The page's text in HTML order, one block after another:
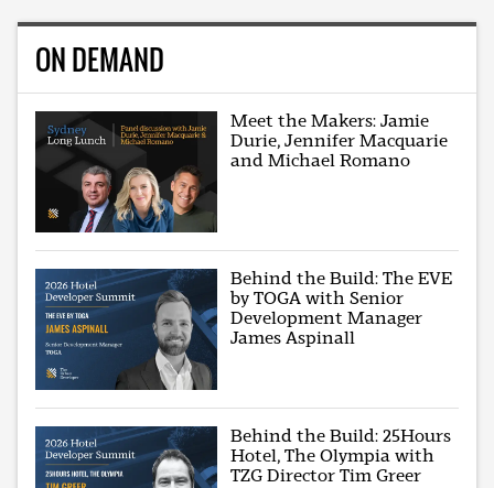
ON DEMAND
Meet the Makers: Jamie
Durie, Jennifer Macquarie
and Michael Romano
Behind the Build: The EVE
by TOGA with Senior
Development Manager
James Aspinall
Behind the Build: 25Hours
Hotel, The Olympia with
TZG Director Tim Greer